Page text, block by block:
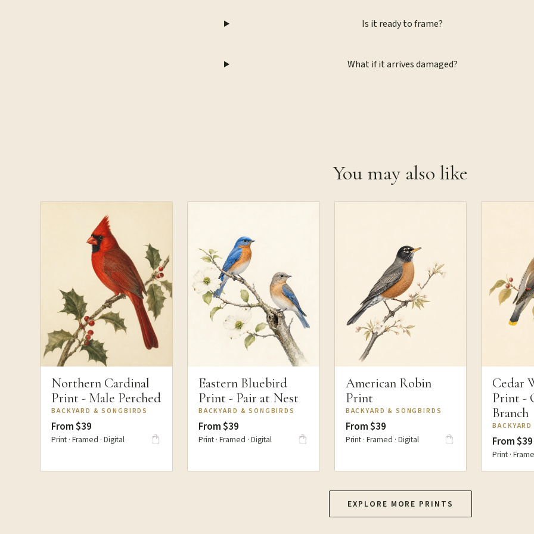
Is it ready to frame?
What if it arrives damaged?
You may also like
Northern Cardinal
Print - Male Perched
BACKYARD & SONGBIRDS
From $39
Print · Framed · Digital
Eastern Bluebird
Print - Pair at Nest
BACKYARD & SONGBIRDS
From $39
Print · Framed · Digital
American Robin
Print
BACKYARD & SONGBIRDS
From $39
Print · Framed · Digital
Cedar
Print -
Branch
From $39
Print ·
EXPLORE MORE PRINTS